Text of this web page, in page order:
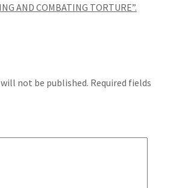
AND COMBATING TORTURE”.
not be published. Required fields